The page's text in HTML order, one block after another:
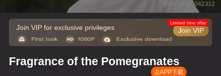
Error code: 042312
Join VIP for exclusive privileges Join VIP
Limited time offer
Fragrance of the Pomegranates
去APP下载